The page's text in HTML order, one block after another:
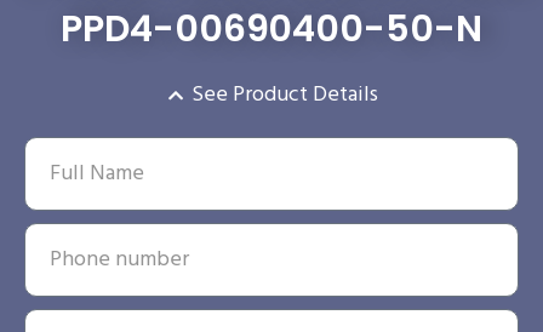
PPD4-00690400-50-N
See Product Details